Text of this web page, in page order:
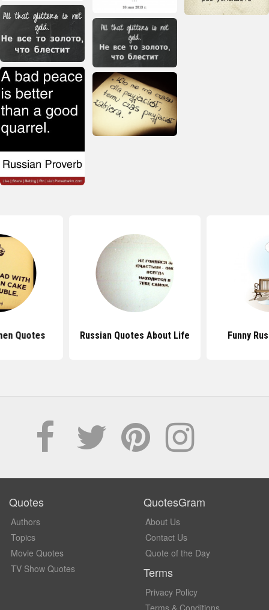
Quotes Russian Quotes About Life Funny
Quotes
Authors
Topics
Movie Quotes
TV Show Quotes
QuotesGram
About Us
Contact Us
Quote of the Day
Terms
Privacy Policy